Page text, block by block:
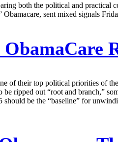
both the political and
sent mixed signals
of their top political priorities of
ripped out “root and branch,”
be the “baseline” for